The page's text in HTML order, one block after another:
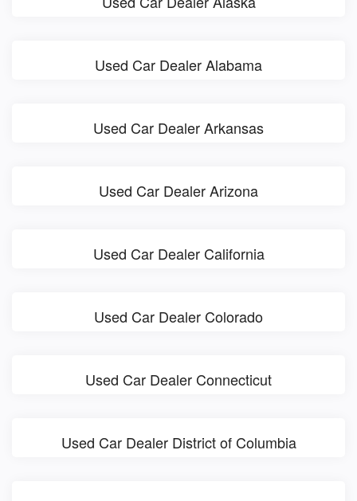
Used Car Dealer Alabama
Used Car Dealer Arkansas
Used Car Dealer Arizona
Used Car Dealer California
Used Car Dealer Colorado
Used Car Dealer Connecticut
Used Car Dealer District of Columbia